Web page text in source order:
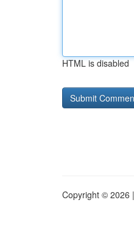
HTML is disabled
Copyright © 2026 |